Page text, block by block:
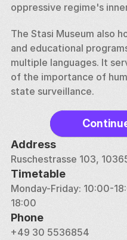
oppressive regime's
The Stasi Museum also
and educational
multiple languages. It
of the importance of
state surveillance.
Address
Ruschestrasse 103,
Timetable
Monday-Friday: 10:00-
18:00
Phone
+49 30 5536854